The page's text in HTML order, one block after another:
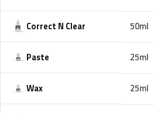
Correct N Clear 50ml
Paste 25ml
Wax 25ml